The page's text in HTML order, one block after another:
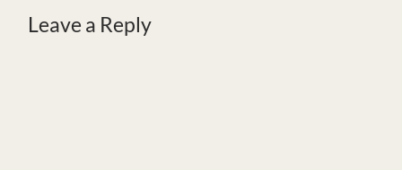
Leave a Reply